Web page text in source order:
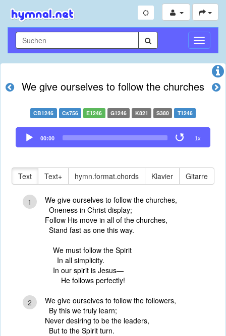
We give ourselves to follow the churches
CB1246 Cs756 E1246 G1246 K821 S380 T1246
Audio
Player
00:00 1x
Text Text+ hymn.format.chords Klavier Gitarre
1
We give ourselves to follow the churches,
Oneness in Christ display;
Follow His move in all of the churches,
Stand fast as one this way.
We must follow the Spirit
In all simplicity.
In our spirit is Jesus—
He follows perfectly!
2
We give ourselves to follow the followers,
By this we truly learn;
Never desiring to be the leaders,
But to the Spirit turn.